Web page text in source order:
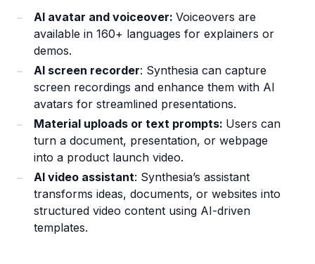
AI avatar and voiceover: Voiceovers are
available in 160+ languages for explainers or
demos.
AI screen recorder: Synthesia can capture
screen recordings and enhance them with AI
avatars for streamlined presentations.
Material uploads or text prompts: Users can
turn a document, presentation, or webpage
into a product launch video.
AI video assistant: Synthesia’s assistant
transforms ideas, documents, or websites into
structured video content using AI-driven
templates.